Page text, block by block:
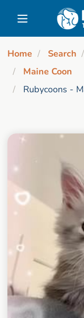
Skip to main content
Home Search
Maine Coon
Rubycoons -